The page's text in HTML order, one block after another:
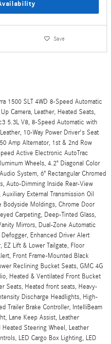
Save
1500 SLT 4WD 8-Speed Automatic
Camera, Leather, Heated Seats,
5.3L V8, 8-Speed Automatic with
10-Way Power Driver's Seat
Amp Alternator, 1st & 2nd Row
Active Electronic AutoTrac
Wheels, 4.2" Diagonal Color
System, 6" Rectangular Chromed
Auto-Dimming Inside Rear-View
External Transmission Oil
Bodyside Moldings, Chrome Door
Carpeting, Deep-Tinted Glass,
Mirrors, Dual-Zone Automatic
Enhanced Driver Alert
EZ Lift & Lower Tailgate, Floor
Front Frame-Mounted Black
Reclining Bucket Seats, GMC 4G
Heated & Ventilated Front Bucket
Seats, Heated front seats, Heavy-
Discharge Headlights, High-
Trailer Brake Controller, IntelliBeam
Lane Keep Assist, Leather
Steering Wheel, Leather
LED Cargo Box Lighting, LED